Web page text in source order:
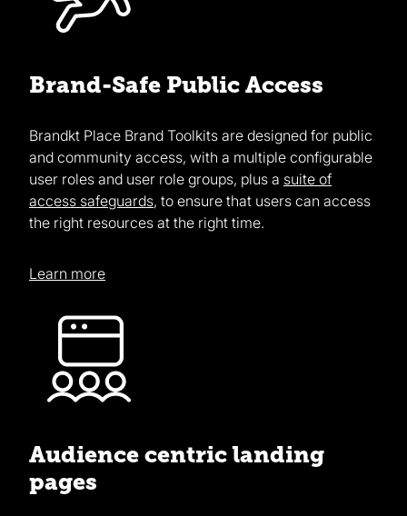
Brand-Safe Public Access
Brandkt Place Brand Toolkits are designed for public
and community access, with a multiple configurable
user roles and user role groups, plus a suite of
access safeguards, to ensure that users can access
the right resources at the right time.
Learn more
Audience centric landing
pages